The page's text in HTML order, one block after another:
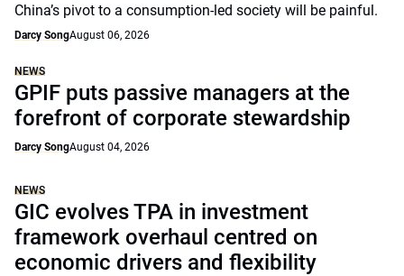
China’s pivot to a consumption-led society will be painful.
Darcy SongAugust 06, 2026
NEWS
GPIF puts passive managers at the
forefront of corporate stewardship
Darcy SongAugust 04, 2026
NEWS
GIC evolves TPA in investment
framework overhaul centred on
economic drivers and flexibility